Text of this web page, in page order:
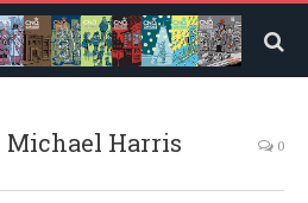
Harris 0